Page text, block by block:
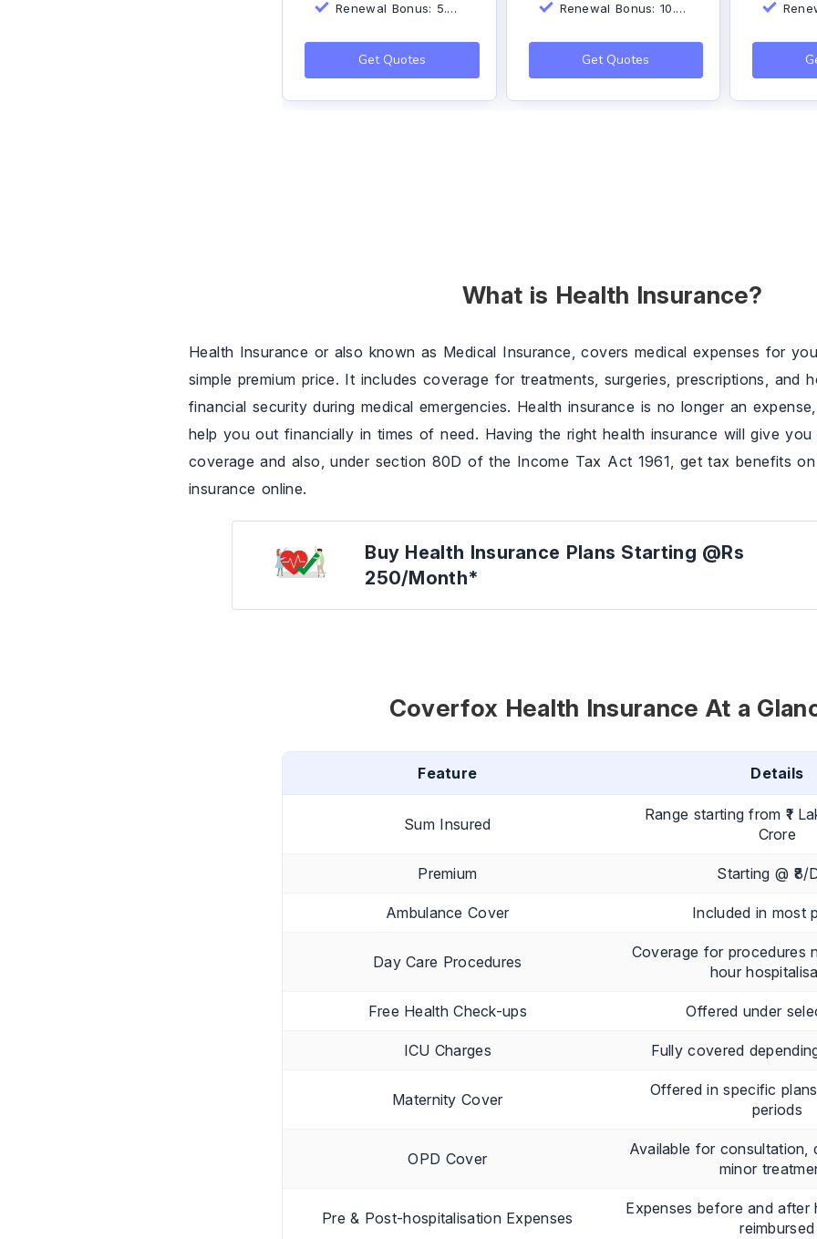
Renewal Bonus: 5.0%
Get Quotes
Renewal Bonus: 10.0%
Get Quotes
What is Health Insurance?
Health Insurance or also known as Medical Insurance, covers medical expenses for
simple premium price. It includes coverage for treatments, surgeries, prescriptions, and
financial security during medical emergencies. Health insurance is no longer an
help you out financially in times of need. Having the right health insurance will give
coverage and also, under section 80D of the Income Tax Act 1961, get tax benefits
insurance online.
Buy Health Insurance Plans Starting @Rs
250/Month*
Coverfox Health Insurance At a
Feature Details
Sum Insured
Range starting from ₹1
Crore
Premium Starting @ ₹8/
Ambulance Cover Included in most
Day Care Procedures
Coverage for procedures
hour
Free Health Check-ups Offered under
ICU Charges Fully covered
Maternity Cover
Offered in specific
periods
OPD Cover
Available for consultation,
minor
Pre & Post-hospitalisation Expenses
Expenses before and after
reimbursed